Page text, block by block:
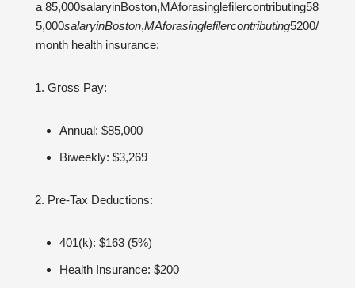
a 85,000salaryinBoston,MAforasinglefilercontributing58
5,000salaryinBoston,MAforasinglefilercontributing5200/
month health insurance:
Gross Pay:
Annual: $85,000
Biweekly: $3,269
Pre-Tax Deductions:
401(k): $163 (5%)
Health Insurance: $200